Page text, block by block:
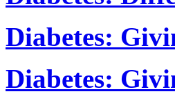
Diabetes:
Diabetes: